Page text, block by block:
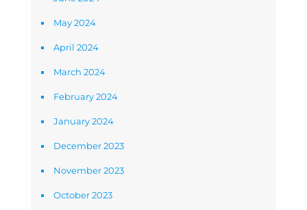
May 2024
April 2024
March 2024
February 2024
January 2024
December 2023
November 2023
October 2023